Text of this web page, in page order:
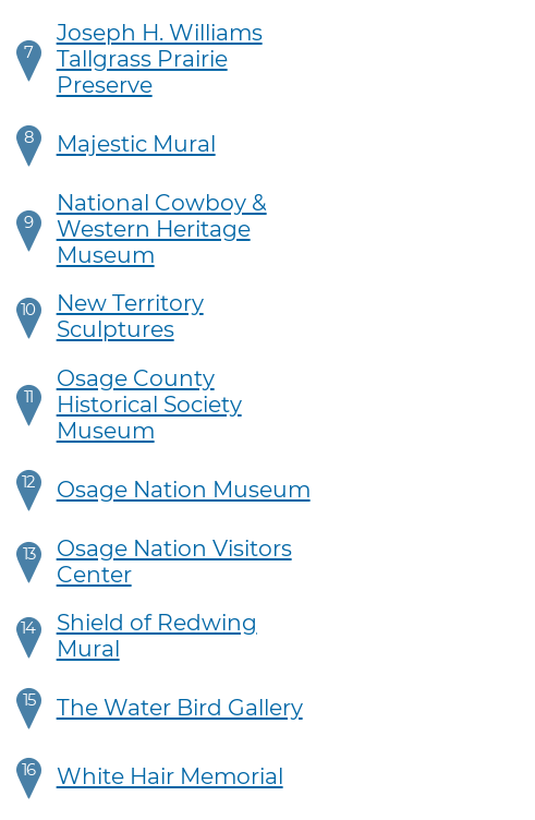
7
Joseph H. Williams
Tallgrass Prairie
Preserve
8 Majestic Mural
9
National Cowboy &
Western Heritage
Museum
10
New Territory
Sculptures
11
Osage County
Historical Society
Museum
12 Osage Nation Museum
13
Osage Nation Visitors
Center
14
Shield of Redwing
Mural
15 The Water Bird Gallery
16 White Hair Memorial